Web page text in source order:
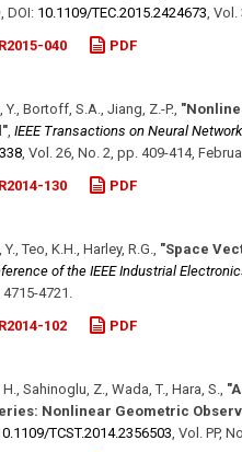
, DOI: 10.1109/​TEC.2015.2424673 Vol.
040 PDF
Y., Bortoff, S.A., Jiang, Z.-P.
, IEEE Transactions on Neural
, Vol. 26, No. 2 pp. 409-414,
130 PDF
Teo, K.H., Harley, R.G.
"Space
of the IEEE Industrial
4721
102 PDF
Sahinoglu, Z., Wada, T., Hara, S.
Nonlinear Geometric
​TCST.2014.2356503 Vol. PP,